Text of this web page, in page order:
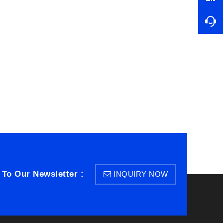
Our Newsletter : INQUIRY NOW